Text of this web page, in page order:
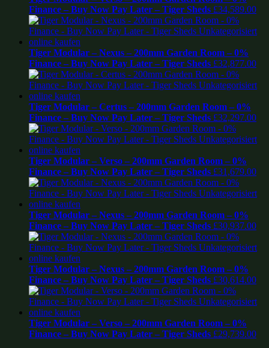
Finance – Buy Now Pay Later – Tiger Sheds £34,589.00
Tiger Modular – Nexus – 200mm Garden Room – 0%
Finance – Buy Now Pay Later – Tiger Sheds £32,877.00
Tiger Modular – Certus – 200mm Garden Room – 0%
Finance – Buy Now Pay Later – Tiger Sheds £32,297.00
Tiger Modular – Verso – 200mm Garden Room – 0%
Finance – Buy Now Pay Later – Tiger Sheds £31,679.00
Tiger Modular – Nexus – 200mm Garden Room – 0%
Finance – Buy Now Pay Later – Tiger Sheds £30,937.00
Tiger Modular – Nexus – 200mm Garden Room – 0%
Finance – Buy Now Pay Later – Tiger Sheds £30,614.00
Tiger Modular – Verso – 200mm Garden Room – 0%
Finance – Buy Now Pay Later – Tiger Sheds £29,739.00